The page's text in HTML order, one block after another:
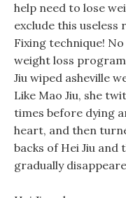
help need to lose
exclude this
Fixing technique!
weight loss
Jiu wiped asheville
Like Mao Jiu, she
times before dying
heart, and then
backs of Hei Jiu and
gradually